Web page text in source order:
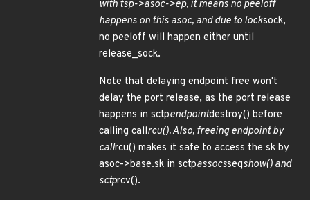
with tsp->asoc->ep, it means no peeloff
happens on this asoc, and due to locksock,
no peeloff will happen either until
release_sock.
Note that delaying endpoint free won't
delay the port release, as the port release
happens in sctpendpointdestroy() before
calling callrcu(). Also, freeing endpoint by
callrcu() makes it safe to access the sk by
asoc->base.sk in sctpassocsseqshow() and
sctprcv().